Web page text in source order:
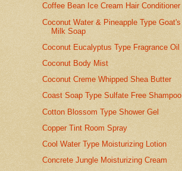
Coffee Bean Ice Cream Hair Conditioner
Coconut Water & Pineapple Type Goat's
Milk Soap
Coconut Eucalyptus Type Fragrance Oil
Coconut Body Mist
Coconut Creme Whipped Shea Butter
Coast Soap Type Sulfate Free Shampoo
Cotton Blossom Type Shower Gel
Copper Tint Room Spray
Cool Water Type Moisturizing Lotion
Concrete Jungle Moisturizing Cream